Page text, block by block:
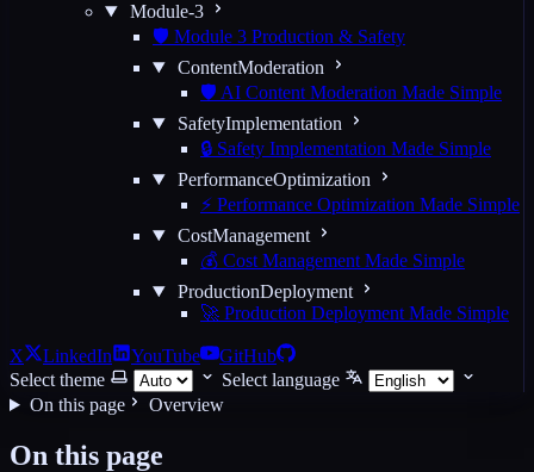
Module-3
🛡️ Module 3 Production & Safety
ContentModeration
🛡️ AI Content Moderation Made Simple
SafetyImplementation
🔒 Safety Implementation Made Simple
PerformanceOptimization
⚡ Performance Optimization Made Simple
CostManagement
💰 Cost Management Made Simple
ProductionDeployment
🚀 Production Deployment Made Simple
X LinkedIn YouTube
GitHub
Select theme
Select language
On this page
Overview
On this page